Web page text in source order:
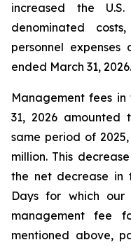
increased the
denominated
personnel
ended March 31, 2026.
Management fees
31, 2026 amounted
same period of
million. This
the net decrease in
Days for which
management fee
mentioned above,